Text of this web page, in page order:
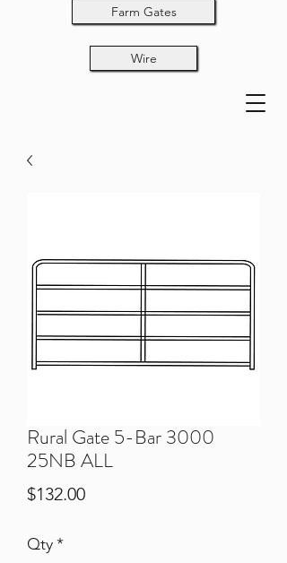
Farm Gates
Wire
Rural Gate 5-Bar 3000
25NB ALL
$132.00Price
Qty*